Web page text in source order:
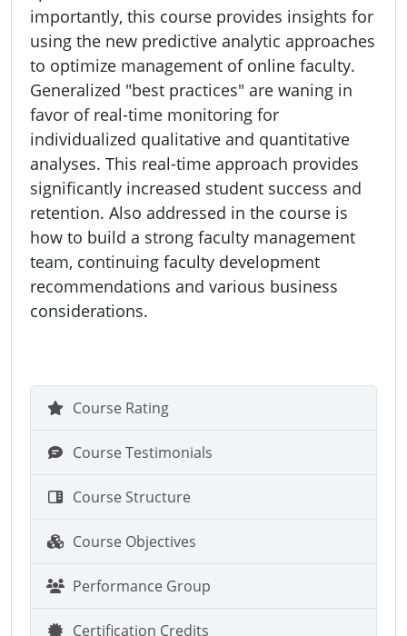
importantly, this course provides insights for
using the new predictive analytic approaches
to optimize management of online faculty.
Generalized "best practices" are waning in
favor of real-time monitoring for
individualized qualitative and quantitative
analyses. This real-time approach provides
significantly increased student success and
retention. Also addressed in the course is
how to build a strong faculty management
team, continuing faculty development
recommendations and various business
considerations.
Course Rating
Course Testimonials
Course Structure
Course Objectives
Performance Group
Certification Credits